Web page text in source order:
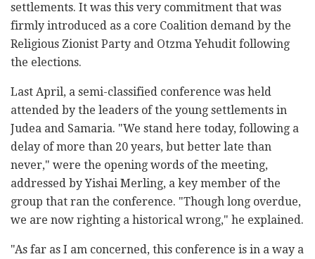
settlements. It was this very commitment that was
firmly introduced as a core Coalition demand by the
Religious Zionist Party and Otzma Yehudit following
the elections.
Last April, a semi-classified conference was held
attended by the leaders of the young settlements in
Judea and Samaria. "We stand here today, following a
delay of more than 20 years, but better late than
never," were the opening words of the meeting,
addressed by Yishai Merling, a key member of the
group that ran the conference. "Though long overdue,
we are now righting a historical wrong," he explained.
"As far as I am concerned, this conference is in a way a